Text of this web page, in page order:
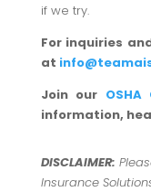
if we try.
For inquiries
at
Join our
information,
DISCLAIMER:
Insurance